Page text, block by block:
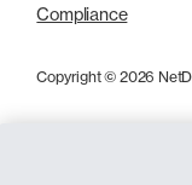
Compliance
Copyright © 2026